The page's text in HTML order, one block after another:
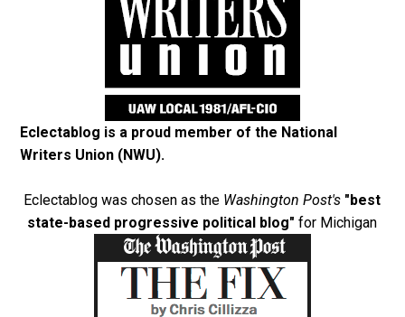
Eclectablog is a proud member of the National
Writers Union (NWU).
Eclectablog was chosen as the Washington Post's "best
state-based progressive political blog" for Michigan